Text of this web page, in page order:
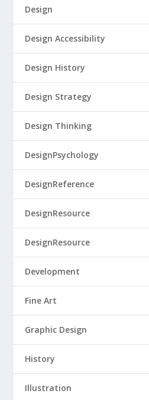
Design
Design Accessibility
Design History
Design Strategy
Design Thinking
DesignPsychology
DesignReference
DesignResource
DesignResource
Development
Fine Art
Graphic Design
History
Illustration